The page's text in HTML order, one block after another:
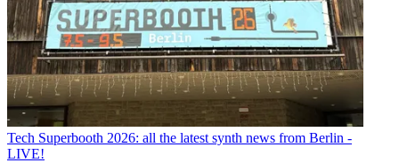
Tech Superbooth 2026: all the latest synth news from Berlin -
LIVE!